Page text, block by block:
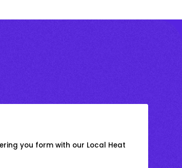
you form with our Local Heat